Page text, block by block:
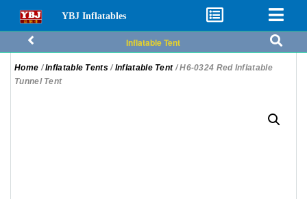
YBJ Inflatables
Inflatable Tent
Home /Inflatable Tents/ Inflatable Tent/ H6-0324 Red Inflatable
Tunnel Tent